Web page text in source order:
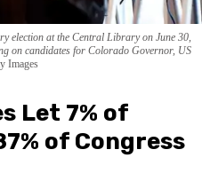
election at the Central Library on June 30,
on candidates for Colorado Governor, US
Images
Let 7% of
of Congress